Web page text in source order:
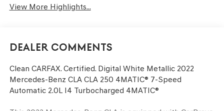
View More Highlights...
Dealer Comments
Clean CARFAX. Certified. Digital White Metallic 2022
Mercedes-Benz CLA CLA 250 4MATIC® 7-Speed
Automatic 2.0L I4 Turbocharged 4MATIC®